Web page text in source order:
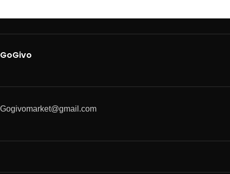
GoGivo
Gogivomarket@gmail.com